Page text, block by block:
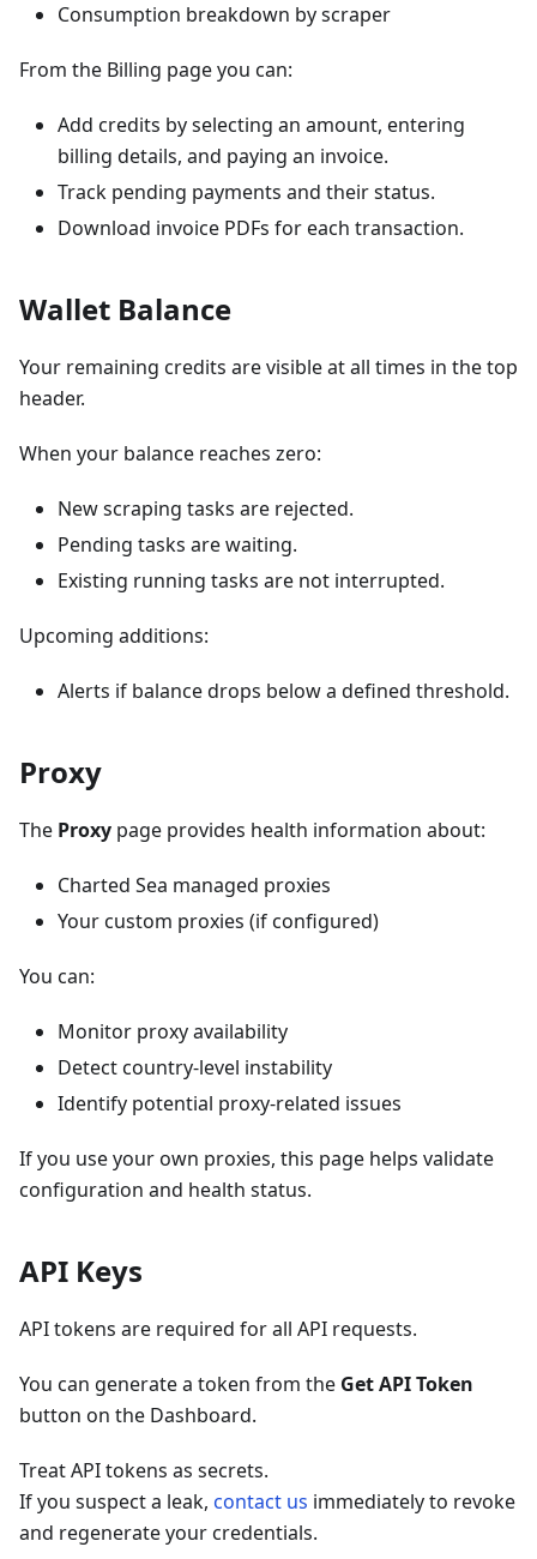
Consumption breakdown by scraper
From the Billing page you can:
Add credits by selecting an amount, entering
billing details, and paying an invoice.
Track pending payments and their status.
Download invoice PDFs for each transaction.
Wallet Balance
Your remaining credits are visible at all times in the top
header.
When your balance reaches zero:
New scraping tasks are rejected.
Pending tasks are waiting.
Existing running tasks are not interrupted.
Upcoming additions:
Alerts if balance drops below a defined threshold.
Proxy
The Proxy page provides health information about:
Charted Sea managed proxies
Your custom proxies (if configured)
You can:
Monitor proxy availability
Detect country-level instability
Identify potential proxy-related issues
If you use your own proxies, this page helps validate
configuration and health status.
API Keys
API tokens are required for all API requests.
You can generate a token from the Get API Token
button on the Dashboard.
Treat API tokens as secrets.
If you suspect a leak, contact us immediately to revoke
and regenerate your credentials.